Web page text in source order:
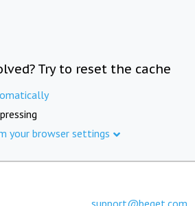
Try to reset the cache
your browser settings
support@beget.com